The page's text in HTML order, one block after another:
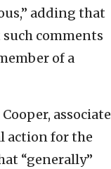
adding that
comments
of a
associate
action for the
“generally”